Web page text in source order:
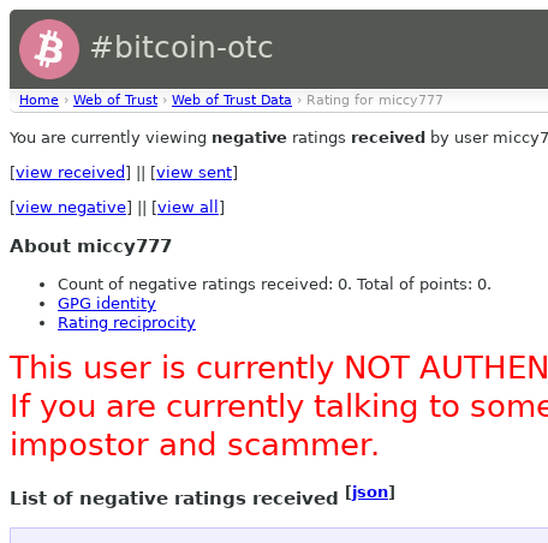
#bitcoin-otc
Home › Web of Trust › Web of Trust Data › Rating for miccy777
You are currently viewing negative ratings received by user
[view received ] || [view sent]
[view negative] || [view all ]
About miccy777
Count of negative ratings received: 0. Total of points: 0.
GPG identity
Rating reciprocity
This user is currently NOT
If you are currently talking to
impostor and scammer.
List of negative ratings received [json]